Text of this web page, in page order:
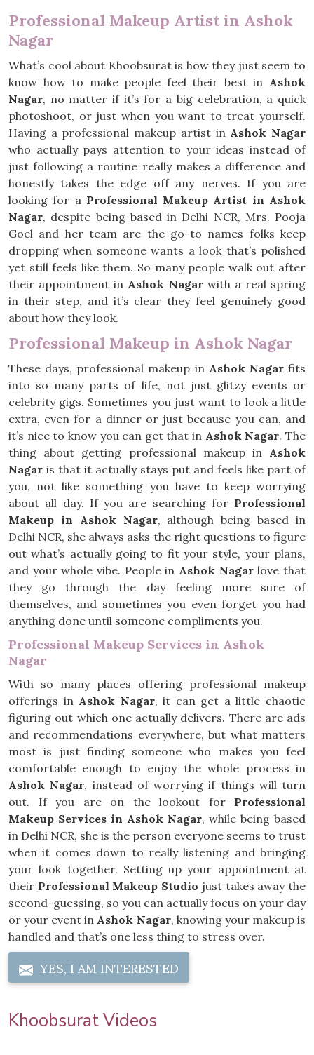
Professional Makeup Artist in Ashok
Nagar
What’s cool about Khoobsurat is how they just seem to
know how to make people feel their best in Ashok
Nagar, no matter if it’s for a big celebration, a quick
photoshoot, or just when you want to treat yourself.
Having a professional makeup artist in Ashok Nagar
who actually pays attention to your ideas instead of
just following a routine really makes a difference and
honestly takes the edge off any nerves. If you are
looking for a Professional Makeup Artist in Ashok
Nagar, despite being based in Delhi NCR, Mrs. Pooja
Goel and her team are the go-to names folks keep
dropping when someone wants a look that’s polished
yet still feels like them. So many people walk out after
their appointment in Ashok Nagarwith a real spring
in their step, and it’s clear they feel genuinely good
about how they look.
Professional Makeup in Ashok Nagar
These days, professional makeup in Ashok Nagarfits
into so many parts of life, not just glitzy events or
celebrity gigs. Sometimes you just want to look a little
extra, even for a dinner or just because you can, and
it’s nice to know you can get that in Ashok Nagar. The
thing about getting professional makeup in Ashok
Nagar is that it actually stays put and feels like part of
you, not like something you have to keep worrying
about all day. If you are searching for Professional
Makeup in Ashok Nagar, although being based in
Delhi NCR, she always asks the right questions to figure
out what’s actually going to fit your style, your plans,
and your whole vibe. People in Ashok Nagarlove that
they go through the day feeling more sure of
themselves, and sometimes you even forget you had
anything done until someone compliments you.
Professional Makeup Services in Ashok
Nagar
With so many places offering professional makeup
offerings in Ashok Nagar, it can get a little chaotic
figuring out which one actually delivers. There are ads
and recommendations everywhere, but what matters
most is just finding someone who makes you feel
comfortable enough to enjoy the whole process in
Ashok Nagar, instead of worrying if things will turn
out. If you are on the lookout for Professional
Makeup Services in Ashok Nagar, while being based
in Delhi NCR, she is the person everyone seems to trust
when it comes down to really listening and bringing
your look together. Setting up your appointment at
their Professional Makeup Studio just takes away the
second-guessing, so you can actually focus on your day
or your event in Ashok Nagar, knowing your makeup is
handled and that’s one less thing to stress over.
YES, I AM INTERESTED
Khoobsurat Videos